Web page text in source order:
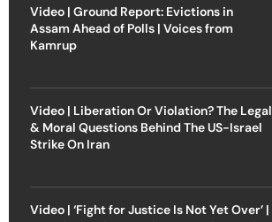
Video | Ground Report: Evictions in
Assam Ahead of Polls | Voices from
Kamrup
Video | Liberation Or Violation? The Legal
& Moral Questions Behind The US-Israel
Strike On Iran
Video | ‘Fight for Justice Is Not Yet Over’ |